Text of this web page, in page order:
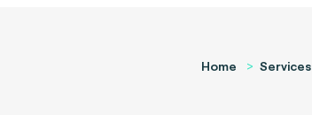
Home Services